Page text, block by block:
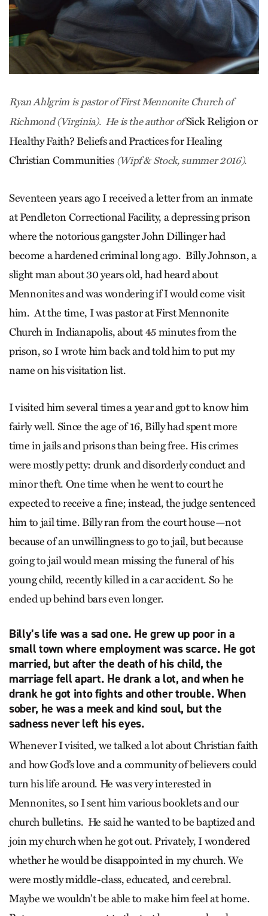
Ryan Ahlgrim is pastor of First Mennonite Church of
Richmond (Virginia). He is the author ofSick Religion or
Healthy Faith? Beliefs and Practices for Healing
Christian Communities(Wipf & Stock, summer 2016).
Seventeen years ago I received a letter from an inmate
at Pendleton Correctional Facility, a depressing prison
where the notorious gangster John Dillinger had
become a hardened criminal long ago. Billy Johnson, a
slight man about 30 years old, had heard about
Mennonites and was wondering if I would come visit
him. At the time, I was pastor at First Mennonite
Church in Indianapolis, about 45 minutes from the
prison, so I wrote him back and told him to put my
name on his visitation list.
I visited him several times a year and got to know him
fairly well. Since the age of 16, Billy had spent more
time in jails and prisons than being free. His crimes
were mostly petty: drunk and disorderly conduct and
minor theft. One time when he went to court he
expected to receive a fine; instead, the judge sentenced
him to jail time. Billy ran from the court house—not
because of an unwillingness to go to jail, but because
going to jail would mean missing the funeral of his
young child, recently killed in a car accident. So he
ended up behind bars even longer.
Billy’s life was a sad one. He grew up poor in a
small town where employment was scarce. He got
married, but after the death of his child, the
marriage fell apart. He drank a lot, and when he
drank he got into fights and other trouble. When
sober, he was a meek and kind soul, but the
sadness never left his eyes.
Whenever I visited, we talked a lot about Christian faith
and how God’s love and a community of believers could
turn his life around. He was very interested in
Mennonites, so I sent him various booklets and our
church bulletins. He said he wanted to be baptized and
join my church when he got out. Privately, I wondered
whether he would be disappointed in my church. We
were mostly middle-class, educated, and cerebral.
Maybe we wouldn’t be able to make him feel at home.